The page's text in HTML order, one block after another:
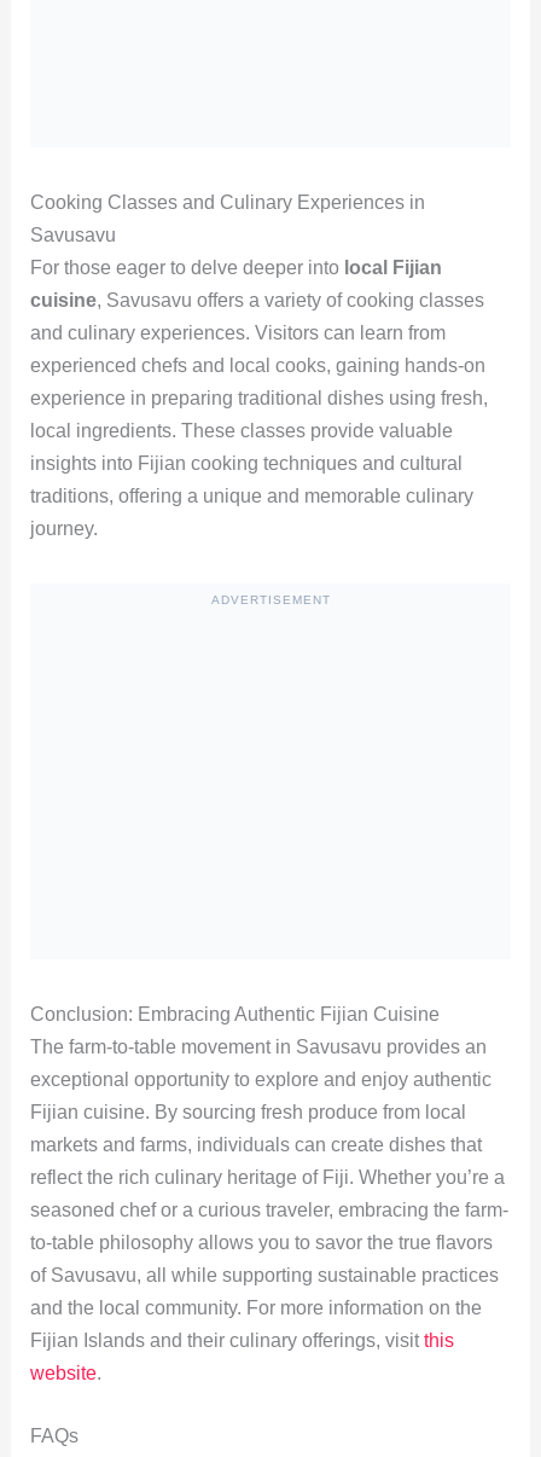
Cooking Classes and Culinary Experiences in
Savusavu
For those eager to delve deeper into local Fijian
cuisine, Savusavu offers a variety of cooking classes
and culinary experiences. Visitors can learn from
experienced chefs and local cooks, gaining hands-on
experience in preparing traditional dishes using fresh,
local ingredients. These classes provide valuable
insights into Fijian cooking techniques and cultural
traditions, offering a unique and memorable culinary
journey.
ADVERTISEMENT
Conclusion: Embracing Authentic Fijian Cuisine
The farm-to-table movement in Savusavu provides an
exceptional opportunity to explore and enjoy authentic
Fijian cuisine. By sourcing fresh produce from local
markets and farms, individuals can create dishes that
reflect the rich culinary heritage of Fiji. Whether you’re a
seasoned chef or a curious traveler, embracing the farm-
to-table philosophy allows you to savor the true flavors
of Savusavu, all while supporting sustainable practices
and the local community. For more information on the
Fijian Islands and their culinary offerings, visitthis
website.
FAQs